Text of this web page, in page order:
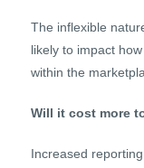
The inflexible
likely to impact
within the
Will it cost more
Increased